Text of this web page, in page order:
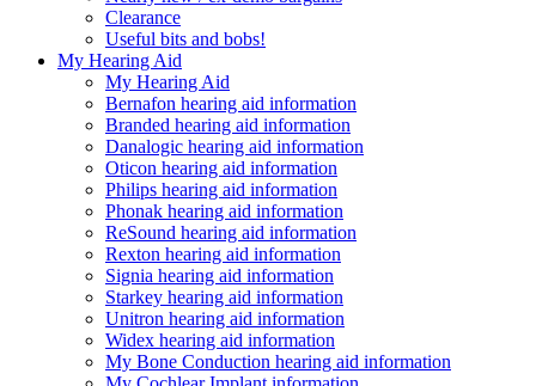
Clearance
Useful bits and bobs!
My Hearing Aid
My Hearing Aid
Bernafon hearing aid information
Branded hearing aid information
Danalogic hearing aid information
Oticon hearing aid information
Philips hearing aid information
Phonak hearing aid information
ReSound hearing aid information
Rexton hearing aid information
Signia hearing aid information
Starkey hearing aid information
Unitron hearing aid information
Widex hearing aid information
My Bone Conduction hearing aid information